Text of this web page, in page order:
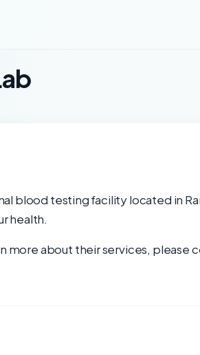
blood testing facility located in
health.
more about their services,